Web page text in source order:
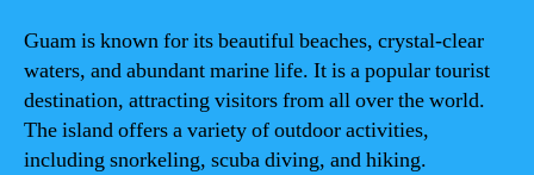
Guam is known for its beautiful beaches, crystal-clear
waters, and abundant marine life. It is a popular tourist
destination, attracting visitors from all over the world.
The island offers a variety of outdoor activities,
including snorkeling, scuba diving, and hiking.